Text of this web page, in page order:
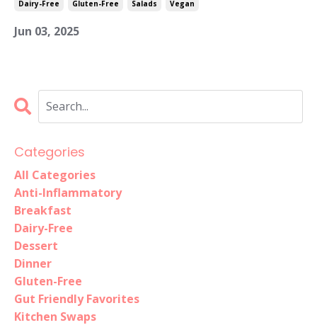
Dairy-Free Gluten-Free Salads Vegan
Jun 03, 2025
Categories
All Categories
Anti-Inflammatory
Breakfast
Dairy-Free
Dessert
Dinner
Gluten-Free
Gut Friendly Favorites
Kitchen Swaps